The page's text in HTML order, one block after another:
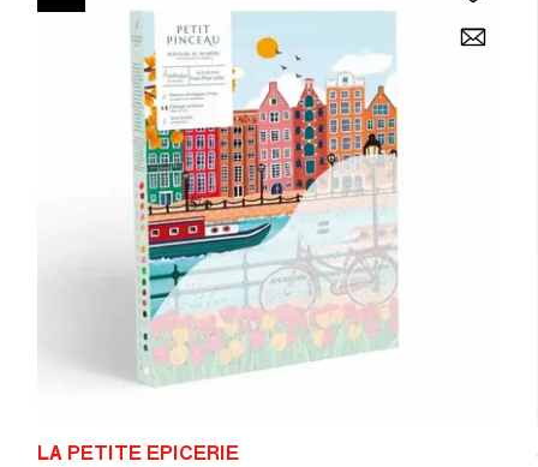
LA PETITE EPICERIE